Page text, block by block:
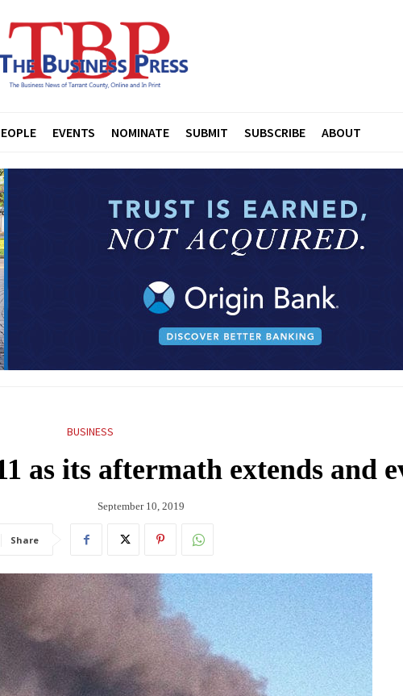
EVENTS NOMINATE SUBMIT SUBSCRIBE ABOUT
BUSINESS
as its aftermath extends and
September 10, 2019
Share